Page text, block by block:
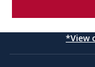
*View